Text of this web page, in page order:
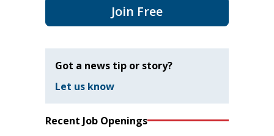
Join Free
Got a news tip or story?
Let us know
Recent Job Openings